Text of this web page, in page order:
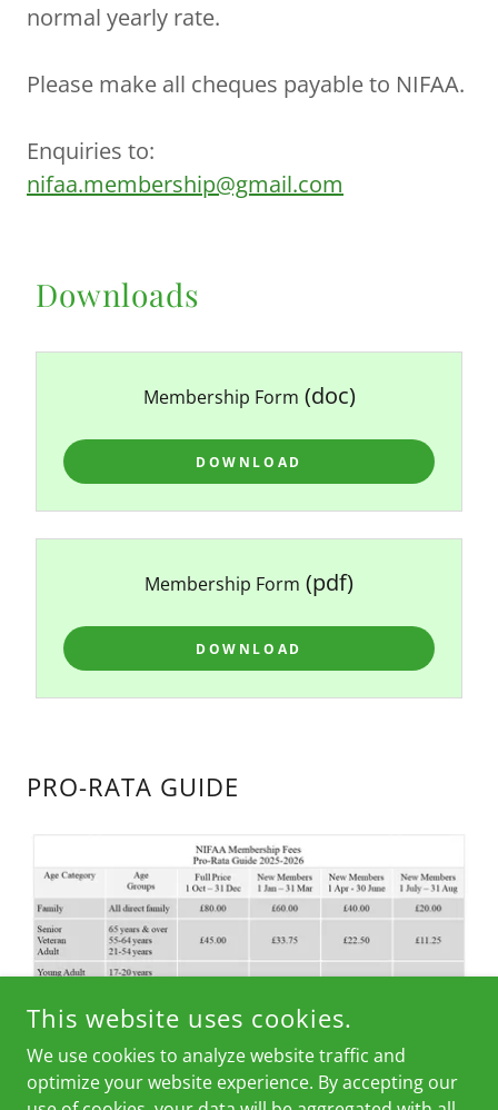
normal yearly rate.
Please make all cheques payable to NIFAA.
Enquiries to:
nifaa.membership@gmail.com
Downloads
Membership Form (doc)
DOWNLOAD
Membership Form (pdf)
DOWNLOAD
PRO-RATA GUIDE
This website uses cookies.
We use cookies to analyze website traffic and
optimize your website experience. By accepting our